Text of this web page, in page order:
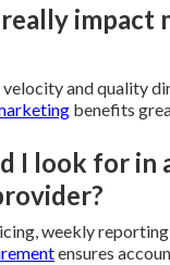
impact
and quality
benefits
I look for in
weekly
ensures